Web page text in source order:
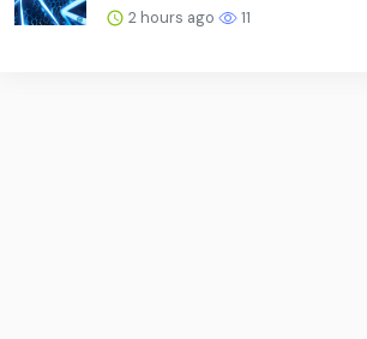
2 hours ago 11